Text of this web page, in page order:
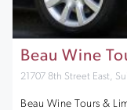
Beau Wine
21707 8th Street East,
Beau Wine Tours &